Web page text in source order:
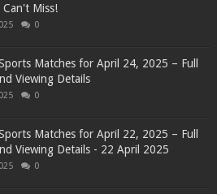
Can't Miss!
0
Matches for April 24, 2025 – Full
Viewing Details
0
Matches for April 22, 2025 – Full
Viewing Details - 22 April 2025
0